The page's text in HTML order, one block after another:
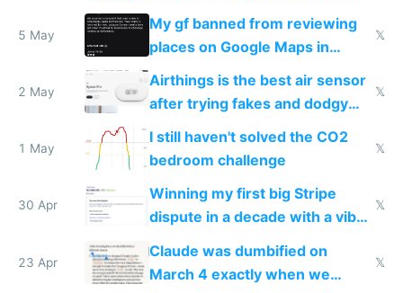
sleep score
5 May
My gf banned from reviewing
places on Google Maps in
Europe after one 1-star review
𝕏
2 May
Airthings is the best air sensor
after trying fakes and dodgy
ones
𝕏
1 May
I still haven't solved the CO2
bedroom challenge
𝕏
30 Apr
Winning my first big Stripe
dispute in a decade with a vibe
𝕏
23 Apr
Claude was dumbified on
March 4 exactly when we
𝕏